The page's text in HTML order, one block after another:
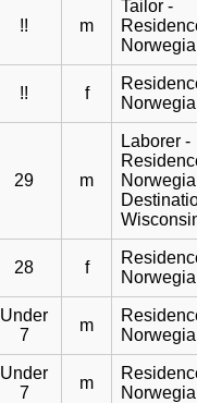
!! m
Tailor -
!! f
29 m
Laborer -
28 f
Under
7
m
Under
7
m